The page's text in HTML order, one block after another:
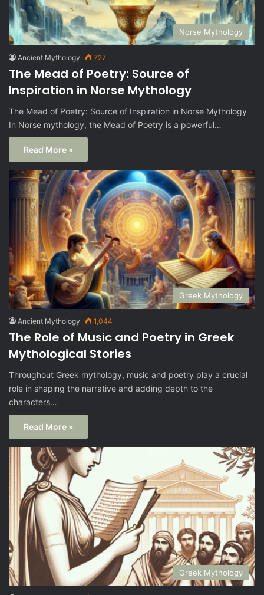
Norse Mythology
Ancient Mythology 727
The Mead of Poetry: Source of
Inspiration in Norse Mythology
The Mead of Poetry: Source of Inspiration in Norse Mythology
In Norse mythology, the Mead of Poetry is a powerful…
Read More »
Greek Mythology
Ancient Mythology 1,044
The Role of Music and Poetry in Greek
Mythological Stories
Throughout Greek mythology, music and poetry play a crucial
role in shaping the narrative and adding depth to the
characters…
Read More »
Greek Mythology